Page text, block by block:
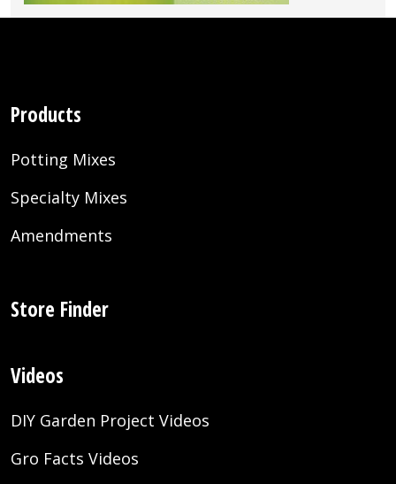
Products
Potting Mixes
Specialty Mixes
Amendments
Store Finder
Videos
DIY Garden Project Videos
Gro Facts Videos